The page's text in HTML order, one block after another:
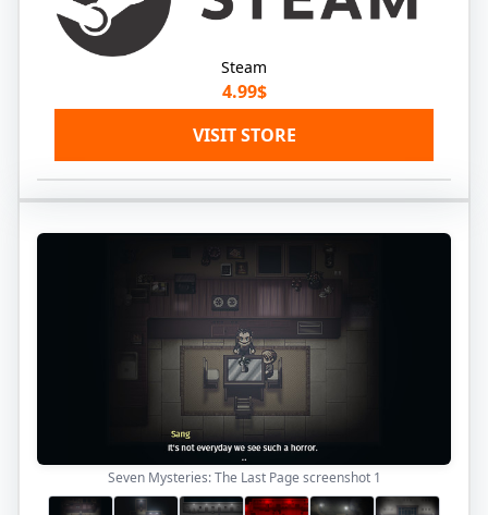
Steam
4.99$
VISIT STORE
Seven Mysteries: The Last Page screenshot 1